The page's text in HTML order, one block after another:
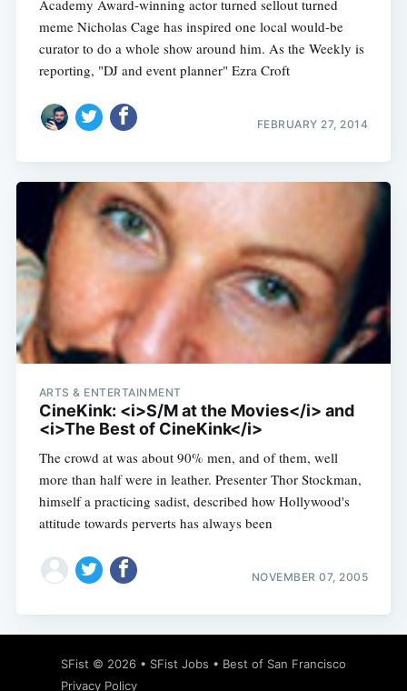
Academy Award-winning actor turned sellout turned
meme Nicholas Cage has inspired one local would-be
curator to do a whole show around him. As the Weekly is
reporting, "DJ and event planner" Ezra Croft
FEBRUARY 27, 2014
ARTS & ENTERTAINMENT
CineKink: <i>S/M at the Movies</i> and
<i>The Best of CineKink</i>
The crowd at was about 90% men, and of them, well
more than half were in leather. Presenter Thor Stockman,
himself a practicing sadist, described how Hollywood's
attitude towards perverts has always been
NOVEMBER 07, 2005
SFist © 2026 • SFist Jobs • Best of San Francisco
Privacy Policy